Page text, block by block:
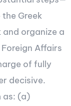
Greek
organize a
Affairs
of fully
decisive.
as: (a)